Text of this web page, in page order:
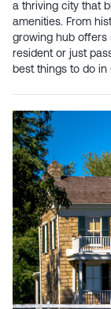
a thriving city that
amenities. From
growing hub offers
resident or just
best things to do in